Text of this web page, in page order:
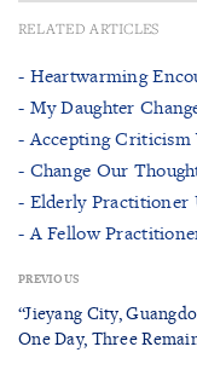
RELATED ARTICLES
- Heartwarming
- My Daughter
- Accepting
- Change Our
- Elderly Practitioner
- A Fellow
PREVIOUS
“Jieyang City,
One Day, Three